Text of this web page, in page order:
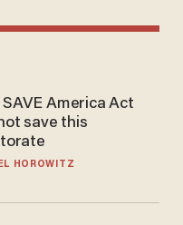
America Act
save this
HOROWITZ